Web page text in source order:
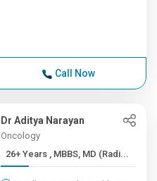
Call Now
Dr Aditya Narayan
Oncology
26+ Years , MBBS, MD (Radi...